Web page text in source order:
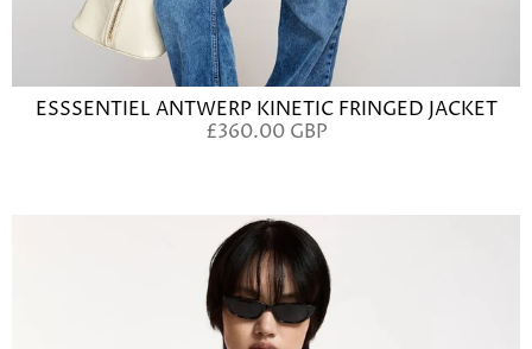
ESSSENTIEL ANTWERP KINETIC FRINGED JACKET
£360.00 GBP